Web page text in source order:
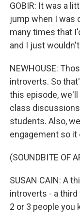
GOBIR: It was a
jump when I was
many times that
and I just
NEWHOUSE:
introverts. So
this episode,
class
students. Also,
engagement so it
(SOUNDBITE OF
SUSAN CAIN: A
introverts - a
2 or 3 people you